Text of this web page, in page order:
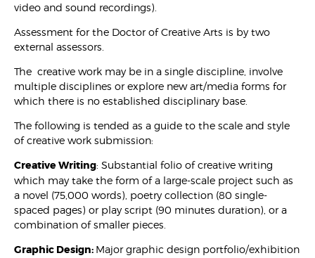
video and sound recordings).
Assessment for the Doctor of Creative Arts is by two
external assessors.
The creative work may be in a single discipline, involve
multiple disciplines or explore new art/media forms for
which there is no established disciplinary base.
The following is tended as a guide to the scale and style
of creative work submission:
Creative Writing: Substantial folio of creative writing
which may take the form of a large-scale project such as
a novel (75,000 words), poetry collection (80 single-
spaced pages) or play script (90 minutes duration), or a
combination of smaller pieces.
Graphic Design: Major graphic design portfolio/exhibition